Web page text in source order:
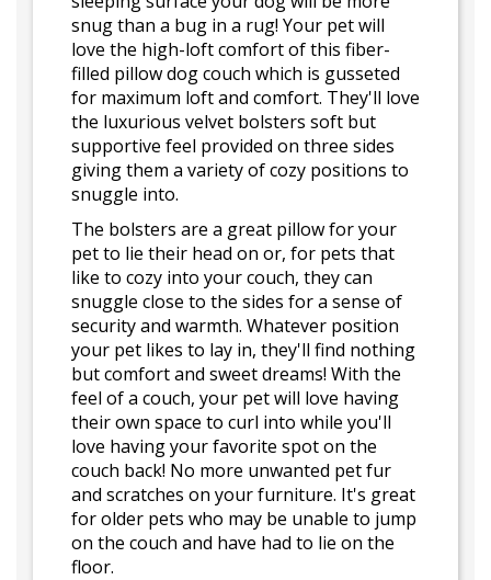
snug than a bug in a rug! Your pet will
love the high-loft comfort of this fiber-
filled pillow dog couch which is gusseted
for maximum loft and comfort. They'll love
the luxurious velvet bolsters soft but
supportive feel provided on three sides
giving them a variety of cozy positions to
snuggle into.
The bolsters are a great pillow for your
pet to lie their head on or, for pets that
like to cozy into your couch, they can
snuggle close to the sides for a sense of
security and warmth. Whatever position
your pet likes to lay in, they'll find nothing
but comfort and sweet dreams! With the
feel of a couch, your pet will love having
their own space to curl into while you'll
love having your favorite spot on the
couch back! No more unwanted pet fur
and scratches on your furniture. It's great
for older pets who may be unable to jump
on the couch and have had to lie on the
floor.